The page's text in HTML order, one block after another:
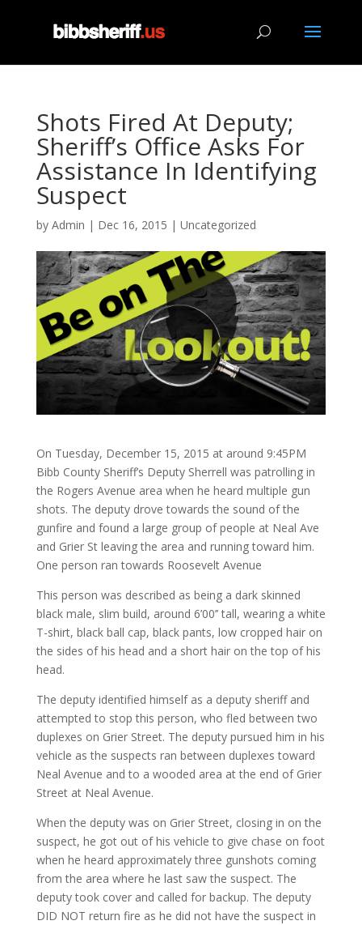
Shots Fired At Deputy;
Sheriff’s Office Asks For
Assistance In Identifying
Suspect
by Admin | Dec 16, 2015 | Uncategorized
On Tuesday, December 15, 2015 at around 9:45PM
Bibb County Sheriff’s Deputy Sherrell was patrolling in
the Rogers Avenue area when he heard multiple gun
shots. The deputy drove towards the sound of the
gunfire and found a large group of people at Neal Ave
and Grier St leaving the area and running toward him.
One person ran towards Roosevelt Avenue
This person was described as being a dark skinned
black male, slim build, around 6’00’’ tall, wearing a white
T-shirt, black ball cap, black pants, low cropped hair on
the sides of his head and a short hair on the top of his
head.
The deputy identified himself as a deputy sheriff and
attempted to stop this person, who fled between two
duplexes on Grier Street. The deputy pursued him in his
vehicle as the suspects ran between duplexes toward
Neal Avenue and to a wooded area at the end of Grier
Street at Neal Avenue.
When the deputy was on Grier Street, closing in on the
suspect, he got out of his vehicle to give chase on foot
when he heard approximately three gunshots coming
from the area where he last saw the suspect. The
deputy took cover and called for backup. The deputy
DID NOT return fire as he did not have the suspect in